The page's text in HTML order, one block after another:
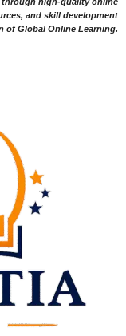
and skill development
of Global Online Learning.